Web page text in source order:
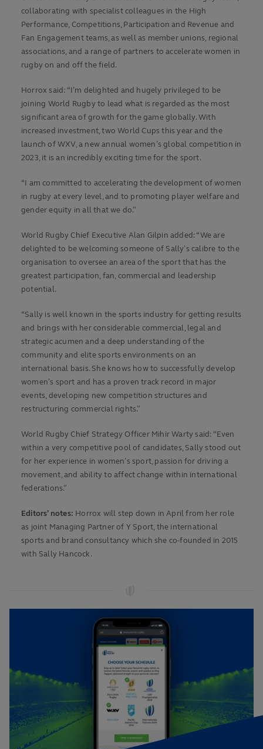
collaborating with specialist colleagues in the High
Performance, Competitions, Participation and Revenue and
Fan Engagement teams, as well as member unions, regional
associations, and a range of partners to accelerate women in
rugby on and off the field.
Horrox said: “I’m delighted and hugely privileged to be
joining World Rugby to lead what is regarded as the most
significant area of growth for the game globally. With
increased investment, two World Cups this year and the
launch of WXV, a new annual women’s global competition in
2023, it is an incredibly exciting time for the sport.
“I am committed to accelerating the development of women
in rugby at every level, and to promoting player welfare and
gender equity in all that we do.”
World Rugby Chief Executive Alan Gilpin added: “We are
delighted to be welcoming someone of Sally’s calibre to the
organisation to oversee an area of the sport that has the
greatest participation, fan, commercial and leadership
potential.
“Sally is well known in the sports industry for getting results
and brings with her considerable commercial, legal and
strategic acumen and a deep understanding of the
community and elite sports environments on an
international basis. She knows how to successfully develop
women’s sport and has a proven track record in major
events, developing new competition structures and
restructuring commercial rights.”
World Rugby Chief Strategy Officer Mihir Warty said: “Even
within a very competitive pool of candidates, Sally stood out
for her experience in women’s sport, passion for driving a
movement, and ability to affect change within international
federations.”
Editors’ notes: Horrox will step down in April from her role
as joint Managing Partner of Y Sport, the international
sports and brand consultancy which she co-founded in 2015
with Sally Hancock.